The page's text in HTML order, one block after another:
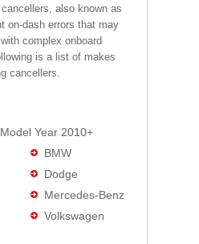
also known as
on-dash errors that may
complex onboard
is a list of makes
cancellers.
Year 2010+
BMW
Dodge
Mercedes-Benz
Volkswagen